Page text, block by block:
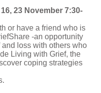
23 November 7:30-
or have a friend who is
-an opportunity
loss with others who
Living with Grief, the
coping strategies